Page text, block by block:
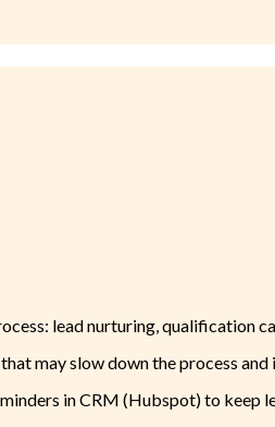
lead nurturing, qualification
may slow down the process
in CRM (Hubspot) to keep